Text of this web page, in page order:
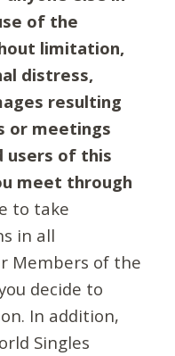
of the
limitation,
distress,
resulting
or meetings
of this
meet through
to take
in all
Members of the
decide to
In addition,
Singles